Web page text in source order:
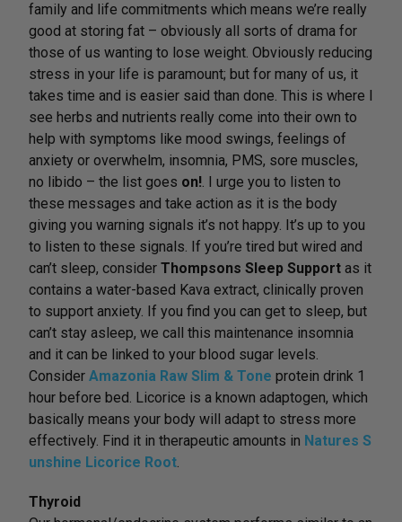
family and life commitments which means we’re really
good at storing fat – obviously all sorts of drama for
those of us wanting to lose weight. Obviously reducing
stress in your life is paramount; but for many of us, it
takes time and is easier said than done. This is where I
see herbs and nutrients really come into their own to
help with symptoms like mood swings, feelings of
anxiety or overwhelm, insomnia, PMS, sore muscles,
no libido – the list goes on!. I urge you to listen to
these messages and take action as it is the body
giving you warning signals it’s not happy. It’s up to you
to listen to these signals. If you’re tired but wired and
can’t sleep, consider Thompsons Sleep Support as it
contains a water-based Kava extract, clinically proven
to support anxiety. If you find you can get to sleep, but
can’t stay asleep, we call this maintenance insomnia
and it can be linked to your blood sugar levels.
Consider Amazonia Raw Slim & Tone protein drink 1
hour before bed. Licorice is a known adaptogen, which
basically means your body will adapt to stress more
effectively. Find it in therapeutic amounts in Natures S
unshine Licorice Root.
Thyroid